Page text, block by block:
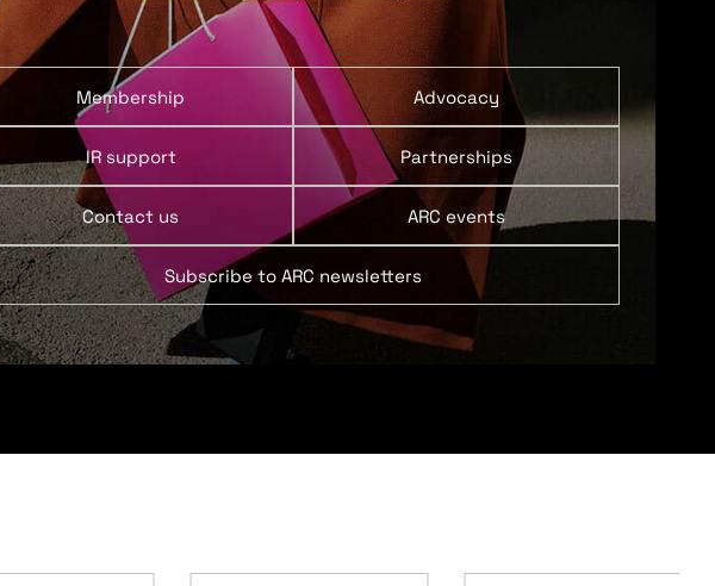
Membership Advocacy
IR support Partnerships
Contact us ARC events
Subscribe to ARC newsletters